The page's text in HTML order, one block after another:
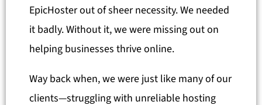
EpicHoster out of sheer necessity. We needed
it badly. Without it, we were missing out on
helping businesses thrive online.
Way back when, we were just like many of our
clients—struggling with unreliable hosting